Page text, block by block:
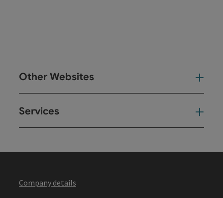
Other Websites
Services
Company details